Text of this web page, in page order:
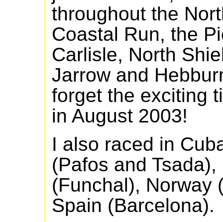
throughout the
Coastal Run, the
Carlisle, North
Jarrow and
forget the exciting
in August 2003!
I also raced in
(Pafos and
(Funchal), Norway
Spain (Barcelona).